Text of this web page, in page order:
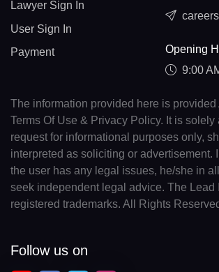
Lawyer Sign In
User Sign In
Payment
Opening
9:00
The information provided here is provided
Terms Of Use & Privacy Policy. It is
request for informational purposes only,
interpreted as soliciting or advertisement.
the user has any legal issues, he/she in
seek independent legal advice. The Lead
registered trademarks. All Rights
Follow us on